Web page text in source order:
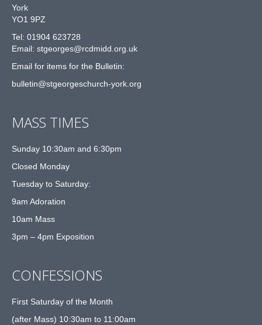
York
YO1 9PZ
Tel: 01904 623728
Email: stgeorges@rcdmidd.org.uk
Email for items for the Bulletin:
bulletin@stgeorgeschurch-york.org
MASS TIMES
Sunday 10:30am and 6:30pm
Closed Monday
Tuesday to Saturday:
9am Adoration
10am Mass
3pm – 4pm Exposition
CONFESSIONS
First Saturday of the Month
(after Mass) 10:30am to 11:00am